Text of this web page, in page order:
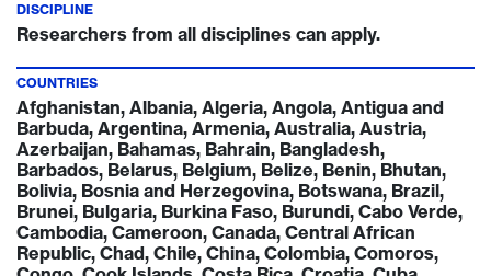
DISCIPLINE
Researchers from all disciplines can apply.
COUNTRIES
Afghanistan, Albania, Algeria, Angola, Antigua and
Barbuda, Argentina, Armenia, Australia, Austria,
Azerbaijan, Bahamas, Bahrain, Bangladesh,
Barbados, Belarus, Belgium, Belize, Benin, Bhutan,
Bolivia, Bosnia and Herzegovina, Botswana, Brazil,
Brunei, Bulgaria, Burkina Faso, Burundi, Cabo Verde,
Cambodia, Cameroon, Canada, Central African
Republic, Chad, Chile, China, Colombia, Comoros,